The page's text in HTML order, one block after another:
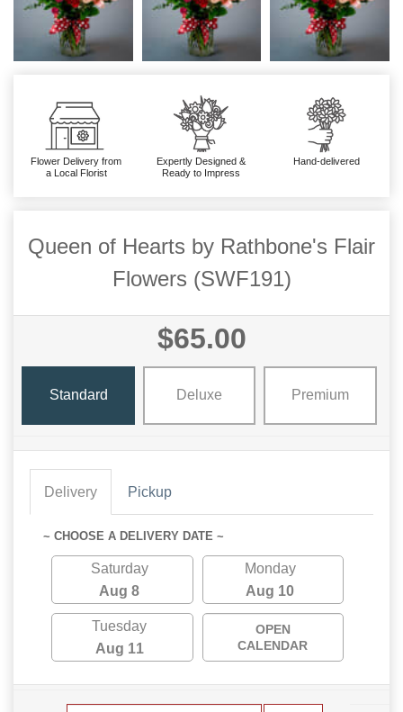
Flower Delivery from
a Local Florist
Expertly Designed &
Ready to Impress
Hand-delivered
Queen of Hearts by Rathbone's Flair
Flowers (SWF191)
$65.00
Standard Deluxe Premium
Delivery Pickup
~ CHOOSE A DELIVERY DATE ~
Saturday
Aug 8
Monday
Aug 10
Tuesday
Aug 11
OPEN
CALENDAR